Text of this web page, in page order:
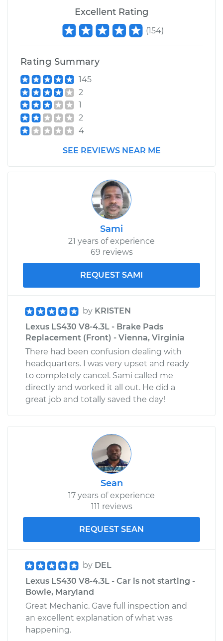
Excellent Rating
(154)
Rating Summary
145
2
1
2
4
SEE REVIEWS NEAR ME
Sami
21 years of experience
69 reviews
REQUEST SAMI
by KRISTEN
Lexus LS430 V8-4.3L - Brake Pads
Replacement (Front) - Vienna, Virginia
There had been confusion dealing with
headquarters. I was very upset and ready
to completely cancel. Sami called me
directly and worked it all out. He did a
great job and totally saved the day!
Sean
17 years of experience
111 reviews
REQUEST SEAN
by DEL
Lexus LS430 V8-4.3L - Car is not starting -
Bowie, Maryland
Great Mechanic. Gave full inspection and
an excellent explanation of what was
happening.